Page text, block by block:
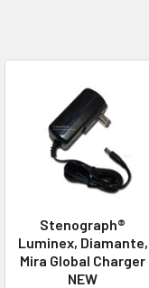
Stenograph®
Luminex, Diamante,
Mira Global Charger
NEW